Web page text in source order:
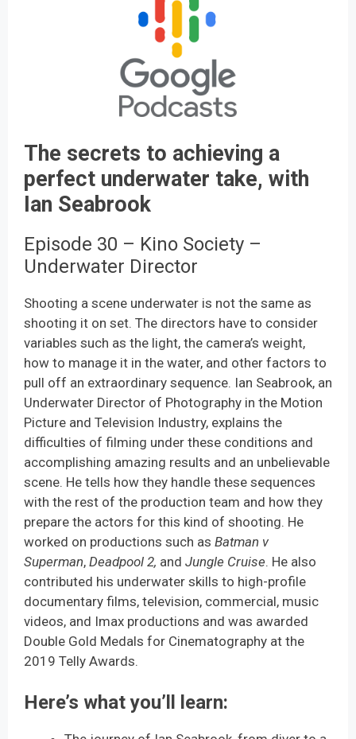
The secrets to achieving a
perfect underwater take, with
Ian Seabrook
Episode 30 – Kino Society –
Underwater Director
Shooting a scene underwater is not the same as
shooting it on set. The directors have to consider
variables such as the light, the camera’s weight,
how to manage it in the water, and other factors to
pull off an extraordinary sequence. Ian Seabrook, an
Underwater Director of Photography in the Motion
Picture and Television Industry, explains the
difficulties of filming under these conditions and
accomplishing amazing results and an unbelievable
scene. He tells how they handle these sequences
with the rest of the production team and how they
prepare the actors for this kind of shooting. He
worked on productions such as Batman v
Superman, Deadpool 2, and Jungle Cruise. He also
contributed his underwater skills to high-profile
documentary films, television, commercial, music
videos, and Imax productions and was awarded
Double Gold Medals for Cinematography at the
2019 Telly Awards.
Here’s what you’ll learn: